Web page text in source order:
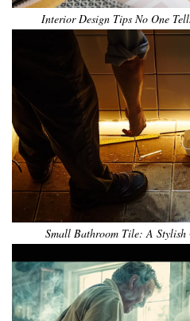
Interior Design Tips No One
Small Bathroom Tile: A